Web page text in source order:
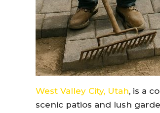
West Valley City, Utah, is a
scenic patios and lush